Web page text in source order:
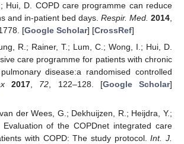
Hui, D. COPD care programme can reduce
and in-patient bed days. Respir. Med. 2014
[Google Scholar] [CrossRef]
R.; Rainer, T.; Lum, C.; Wong, I.; Hui, D.
care programme for patients with chronic
disease:a randomised controlled
2017, 72, 122–128. [Google Scholar]
der Wees, G.; Dekhuijzen, R.; Heijdra, Y.;
of the COPDnet integrated care
with COPD: The study protocol.Int. J.